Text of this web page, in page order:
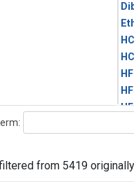
from 5419